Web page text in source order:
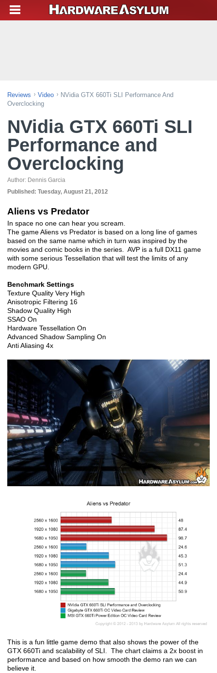
Reviews Video
NVidia GTX 660Ti SLI Performance And
Overclocking
NVidia GTX 660Ti SLI
Performance and
Overclocking
Author: Dennis Garcia
Published: Tuesday, August 21, 2012
Aliens vs Predator
In space no one can hear you scream.
The game Aliens vs Predator is based on a long line of games
based on the same name which in turn was inspired by the
movies and comic books in the series. AVP is a full DX11 game
with some serious Tessellation that will test the limits of any
modern GPU.
Benchmark Settings
Texture Quality Very High
Anisotropic Filtering 16
Shadow Quality High
SSAO On
Hardware Tessellation On
Advanced Shadow Sampling On
Anti Aliasing 4x
This is a fun little game demo that also shows the power of the
GTX 660Ti and scalability of SLI. The chart claims a 2x boost in
performance and based on how smooth the demo ran we can
believe it.